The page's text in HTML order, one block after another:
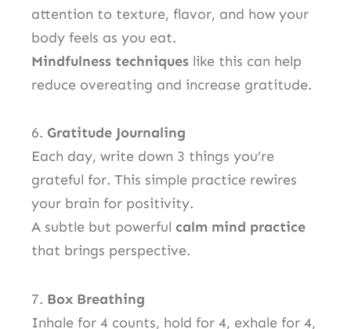
attention to texture, flavor, and how your
body feels as you eat.
Mindfulness techniques like this can help
reduce overeating and increase gratitude.
6. Gratitude Journaling
Each day, write down 3 things you’re
grateful for. This simple practice rewires
your brain for positivity.
A subtle but powerful calm mind practice
that brings perspective.
7. Box Breathing
Inhale for 4 counts, hold for 4, exhale for 4,